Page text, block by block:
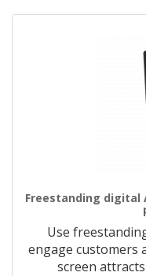
Freestanding
Use
engage customers
screen